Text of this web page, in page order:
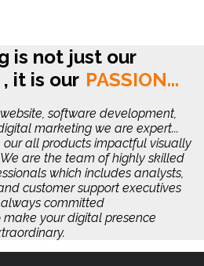
is not just our
, it is our PASSION...
software development,
marketing we are expert...
all products impactful visually
are the team of highly skilled
which includes analysts,
customer support executives
committed
your digital presence